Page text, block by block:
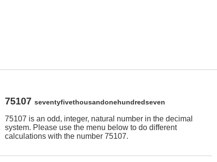
75107 seventyfivethousandonehundredseven
75107 is an odd, integer, natural number in the decimal
system. Please use the menu below to do different
calculations with the number 75107.